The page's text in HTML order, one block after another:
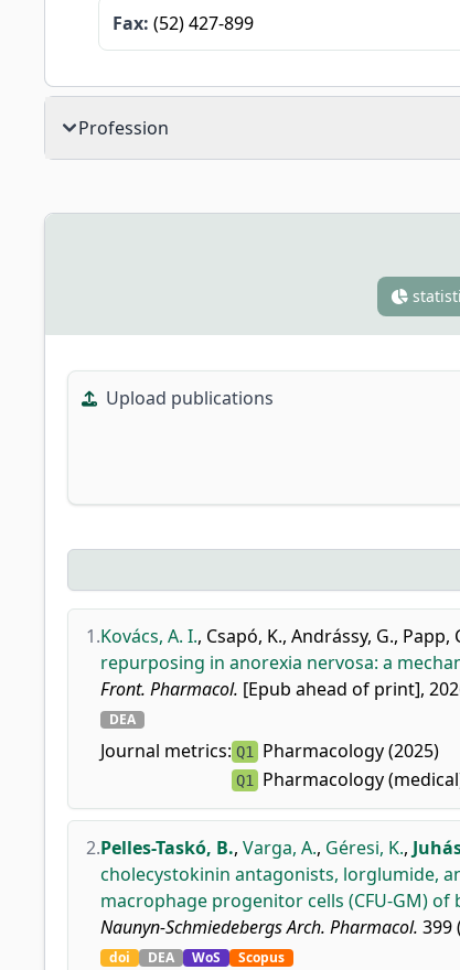
Fax: (52) 427-899
Profession
Upload publications
1.Kovács, A. I., Csapó, K., Andrássy, G., Papp,
repurposing in anorexia nervosa: a
Front. Pharmacol. [Epub ahead of print],
DEA
Journal metrics: Q1 Pharmacology (2025)
Q1 Pharmacology
2.Pelles-Taskó, B., Varga, A., Géresi, K.,
cholecystokinin antagonists, lorglumide,
macrophage progenitor cells (CFU-GM)
Naunyn-Schmiedebergs Arch. Pharmacol. 399
doi DEA WoS Scopus